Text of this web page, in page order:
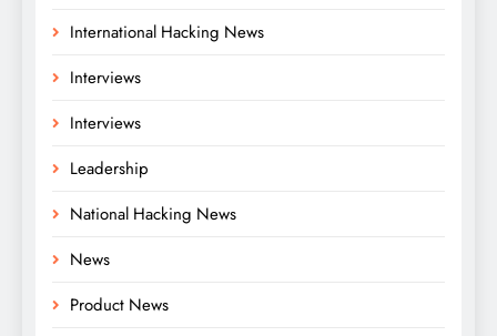
International Hacking News
Interviews
Interviews
Leadership
National Hacking News
News
Product News